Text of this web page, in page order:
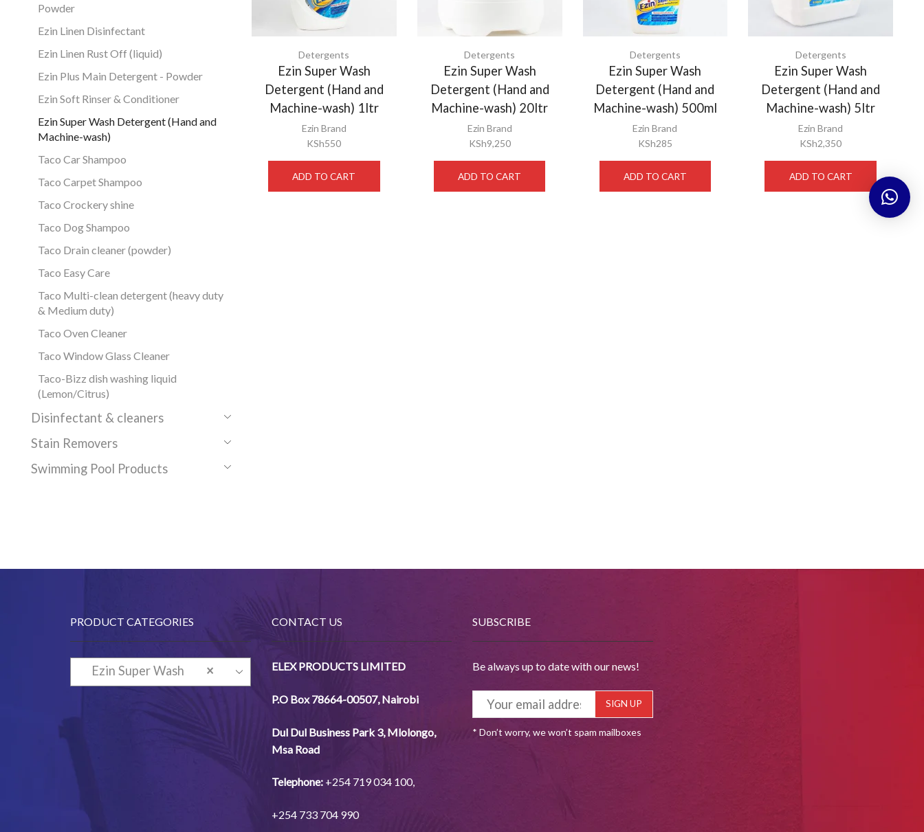
Detergents
Ezin Super Wash
Detergent (Hand and
Machine-wash) 1ltr
Ezin Brand
KSh550
ADD TO CART
Detergents
Ezin Super Wash
Detergent (Hand and
Machine-wash) 20ltr
Ezin Brand
KSh9,250
ADD TO CART
Detergents
Ezin Super Wash
Detergent (Hand and
Machine-wash) 500ml
Ezin Brand
KSh285
ADD TO CART
Detergents
Ezin Super Wash
Detergent (Hand and
Machine-wash) 5ltr
Ezin Brand
KSh2,350
ADD TO CART
Powder
Ezin Linen Disinfectant
Ezin Linen Rust Off (liquid)
Ezin Plus Main Detergent - Powder
Ezin Soft Rinser & Conditioner
Ezin Super Wash Detergent (Hand and
Machine-wash)
Taco Car Shampoo
Taco Carpet Shampoo
Taco Crockery shine
Taco Dog Shampoo
Taco Drain cleaner (powder)
Taco Easy Care
Taco Multi-clean detergent (heavy duty
& Medium duty)
Taco Oven Cleaner
Taco Window Glass Cleaner
Taco-Bizz dish washing liquid
(Lemon/Citrus)
Disinfectant & cleaners
Stain Removers
Swimming Pool Products
PRODUCT CATEGORIES
×
Ezin Super Wash
Detergent (Hand and
Machine-wash)
CONTACT US
ELEX PRODUCTS LIMITED
P.O Box 78664-00507, Nairobi
Dul DulBusiness Park 3, Mlolongo,
MsaRoad
Telephone: +254 719 034100,
+254 733 704 990
SUBSCRIBE
Be always up to date with our news!
* Don’t worry, we won’t spam mailboxes